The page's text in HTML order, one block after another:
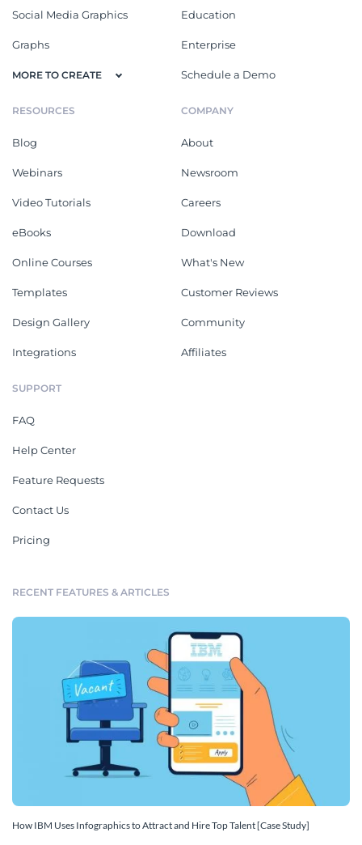
Social Media Graphics
Graphs
MORE TO CREATE
Education
Enterprise
Schedule a Demo
RESOURCES
Blog
Webinars
Video Tutorials
eBooks
Online Courses
Templates
Design Gallery
Integrations
COMPANY
About
Newsroom
Careers
Download
What's New
Customer Reviews
Community
Affiliates
SUPPORT
FAQ
Help Center
Feature Requests
Contact Us
Pricing
RECENT FEATURES & ARTICLES
How IBM Uses Infographics to Attract and Hire Top Talent [Case Study]